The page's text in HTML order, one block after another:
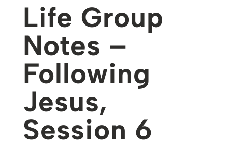
Life Group
Notes –
Following
Jesus,
Session 6